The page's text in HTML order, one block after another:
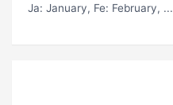
Ja: January, Fe: February, ...